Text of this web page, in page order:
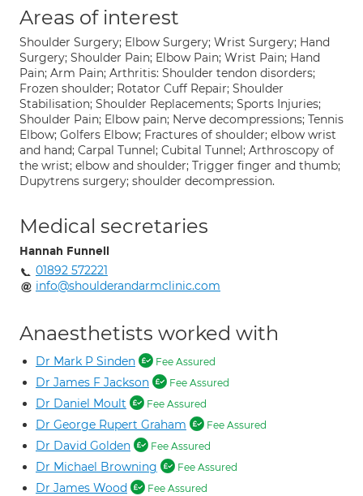
Areas of interest
Shoulder Surgery; Elbow Surgery; Wrist Surgery; Hand
Surgery; Shoulder Pain; Elbow Pain; Wrist Pain; Hand
Pain; Arm Pain; Arthritis: Shoulder tendon disorders;
Frozen shoulder; Rotator Cuff Repair; Shoulder
Stabilisation; Shoulder Replacements; Sports Injuries;
Shoulder Pain; Elbow pain; Nerve decompressions; Tennis
Elbow; Golfers Elbow; Fractures of shoulder; elbow wrist
and hand; Carpal Tunnel; Cubital Tunnel; Arthroscopy of
the wrist; elbow and shoulder; Trigger finger and thumb;
Dupytrens surgery; shoulder decompression.
Medical secretaries
Hannah Funnell
01892 572221
info@shoulderandarmclinic.com
Anaesthetists worked with
Dr Mark P Sinden Fee Assured
Dr James F Jackson Fee Assured
Dr Daniel Moult Fee Assured
Dr George Rupert Graham Fee Assured
Dr David Golden Fee Assured
Dr Michael Browning Fee Assured
Dr James Wood Fee Assured